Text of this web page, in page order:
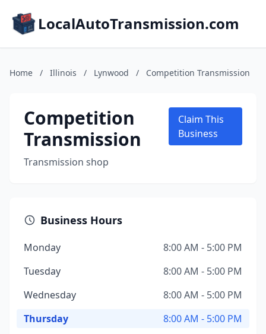
LocalAutoTransmission.com
Home / Illinois / Lynwood / Competition Transmission
Competition
Transmission
Transmission shop
Claim This
Business
Business Hours
Monday
8:00 AM - 5:00 PM
Tuesday
8:00 AM - 5:00 PM
Wednesday
8:00 AM - 5:00 PM
Thursday
8:00 AM - 5:00 PM